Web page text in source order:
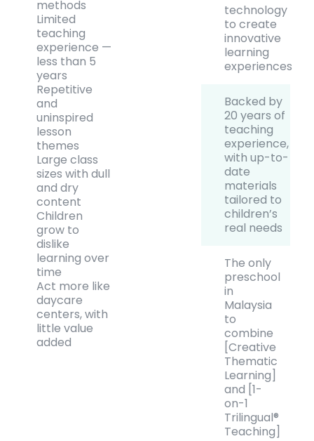
methods
Limited
teaching
experience —
less than 5
years
Repetitive
and
uninspired
lesson
themes
Large class
sizes with dull
and dry
content
Children
grow to
dislike
learning over
time
Act more like
daycare
centers, with
little value
added
technology
to create
innovative
learning
experiences
Backed by
20 years of
teaching
experience,
with up-to-
date
materials
tailored to
children’s
real needs
The only
preschool
in
Malaysia
to
combine
[Creative
Thematic
Learning]
and [1-
on-1
Trilingual®
Teaching]